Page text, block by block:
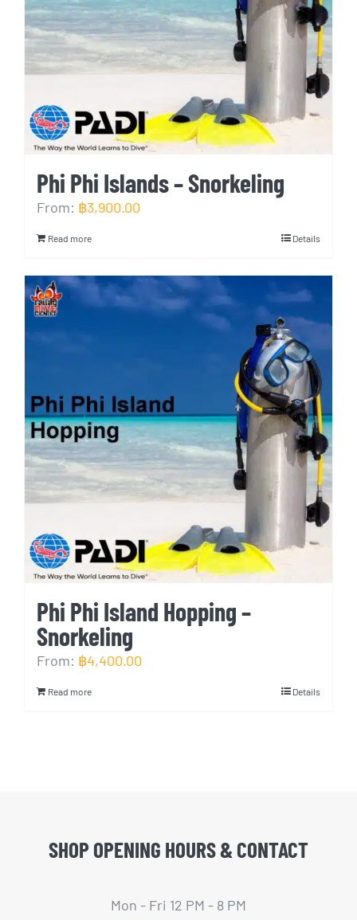
Phi Phi Islands – Snorkeling
From: ฿3,900.00
Read more Details
Phi Phi Island Hopping –
Snorkeling
From: ฿4,400.00
Read more Details
SHOP OPENING HOURS & CONTACT
Mon - Fri 12 PM - 8 PM